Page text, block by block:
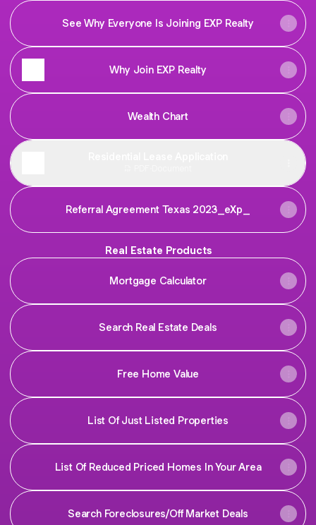
See Why Everyone Is Joining EXP Realty
Why Join EXP Realty
Wealth Chart
Referral Agreement Texas 2023_eXp_
Real Estate Products
Mortgage Calculator
Search Real Estate Deals
Free Home Value
List Of Just Listed Properties
List Of Reduced Priced Homes In Your Area
Search Foreclosures/Off Market Deals